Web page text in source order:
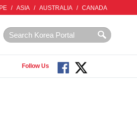
/ ASIA / AUSTRALIA / CANADA
Follow Us